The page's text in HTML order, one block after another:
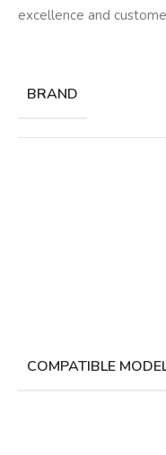
excellence and
BRAND
COMPATIBLE